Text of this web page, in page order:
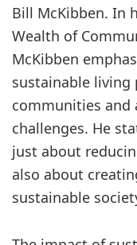
Bill McKibben. In
Wealth of
McKibben
sustainable
communities and
challenges. He
just about
also about
sustainable